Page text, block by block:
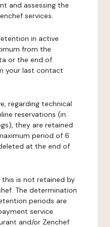
and assessing the
services.
in active
from the
or the end of
your last contact
regarding technical
reservations (in
they are retained
period of 6
at the end of
is not retained by
The determination
periods are
service
and/or Zenchef